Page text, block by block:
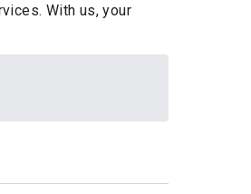
With us, your